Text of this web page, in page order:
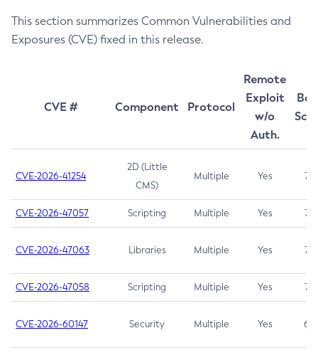
This section summarizes Common Vulnerabilities and
Exposures (CVE) fixed in this release.
CVE # Component Protocol
Remote
Exploit
w/o
Auth.
CVE-2026-41254
2D (Little
CMS)
Multiple Yes 7.5
CVE-2026-47057 Scripting Multiple Yes 7.5
CVE-2026-47063 Libraries Multiple Yes 7.5
CVE-2026-47058 Scripting Multiple Yes 7.4
CVE-2026-60147 Security Multiple Yes 6.5